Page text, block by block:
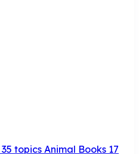
35 topics Animal Books 17